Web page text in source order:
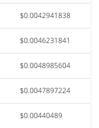
$0.0042941838
$0.0046231841
$0.0048985604
$0.0047897224
$0.00440489